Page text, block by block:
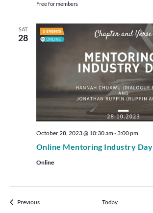
Free for members
SAT
28
Online Mentoring Industry Day
October 28, 2023 @ 10:30 am- 3:00 pm
Online
PreviousEvents Today